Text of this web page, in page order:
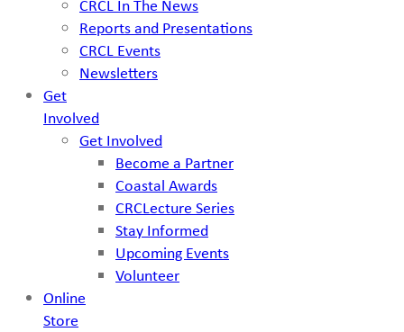
CRCL In The News
Reports and Presentations
CRCL Events
Newsletters
Get
Involved
Get Involved
Become a Partner
Coastal Awards
CRCLecture Series
Stay Informed
Upcoming Events
Volunteer
Online
Store